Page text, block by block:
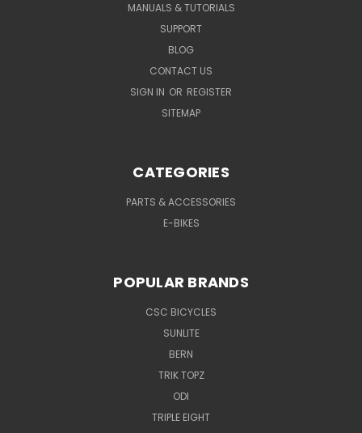
MANUALS & TUTORIALS
SUPPORT
BLOG
CONTACT US
SIGN IN OR REGISTER
SITEMAP
CATEGORIES
PARTS & ACCESSORIES
E-BIKES
POPULAR BRANDS
CSC BICYCLES
SUNLITE
BERN
TRIK TOPZ
ODI
TRIPLE EIGHT